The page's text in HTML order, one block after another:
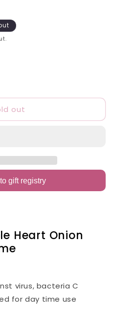
out
Heart Onion
virus, bacteria C
for day time use